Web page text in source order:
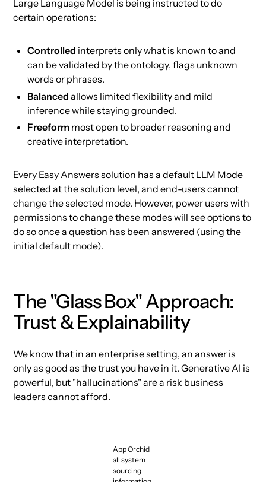
Large Language Model is being instructed to do
certain operations:
Controlled interprets only what is known to and
can be validated by the ontology, flags unknown
words or phrases.
Balanced allows limited flexibility and mild
inference while staying grounded.
Freeform most open to broader reasoning and
creative interpretation.
Every Easy Answers solution has a default LLM Mode
selected at the solution level, and end-users cannot
change the selected mode. However, power users with
permissions to change these modes will see options to
do so once a question has been answered (using the
initial default mode).
The "Glass Box" Approach:
Trust & Explainability
We know that in an enterprise setting, an answer is
only as good as the trust you have in it. Generative AI is
powerful, but "hallucinations" are a risk business
leaders cannot afford.
App Orchid
all system
sourcing